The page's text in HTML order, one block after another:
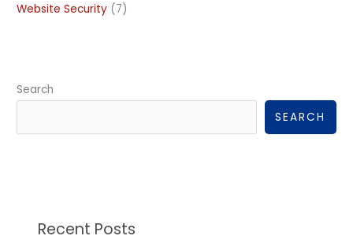
Website Security (7)
Search
SEARCH
Recent Posts